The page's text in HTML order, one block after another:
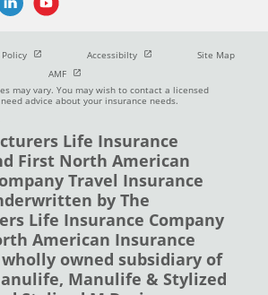
Policy Open in new window
Accessibilty Open in new window
Site Map
AMF Open in new window
may vary. You may wish to contact a licensed
advice about your insurance needs.
Life Insurance
First North American
Travel Insurance
by The
Life Insurance Company
American Insurance
wholly owned subsidiary of
Manulife & Stylized